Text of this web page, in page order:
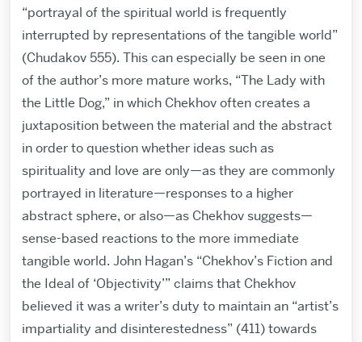
“portrayal of the spiritual world is frequently
interrupted by representations of the tangible world”
(Chudakov 555). This can especially be seen in one
of the author’s more mature works, “The Lady with
the Little Dog,” in which Chekhov often creates a
juxtaposition between the material and the abstract
in order to question whether ideas such as
spirituality and love are only—as they are commonly
portrayed in literature—responses to a higher
abstract sphere, or also—as Chekhov suggests—
sense-based reactions to the more immediate
tangible world. John Hagan’s “Chekhov’s Fiction and
the Ideal of ‘Objectivity’” claims that Chekhov
believed it was a writer’s duty to maintain an “artist’s
impartiality and disinterestedness” (411) towards